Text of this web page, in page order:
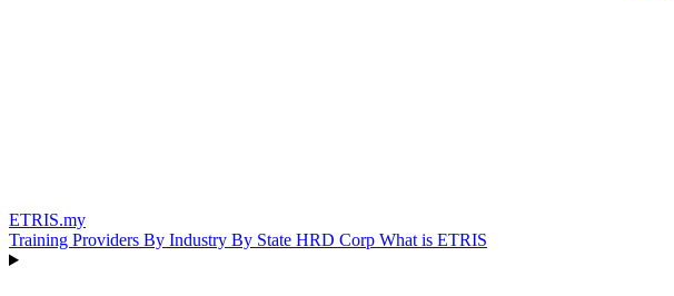
ETRIS.my
Training Providers By Industry By State HRD Corp What is ETRIS